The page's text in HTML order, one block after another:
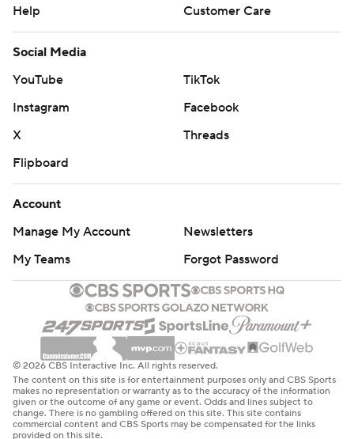
Help
Customer Care
Social Media
YouTube
TikTok
Instagram
Facebook
X
Threads
Flipboard
Account
Manage My Account
Newsletters
My Teams
Forgot Password
© 2026 CBS Interactive Inc. All rights reserved.
The content on this site is for entertainment purposes only and CBS Sports
makes no representation or warranty as to the accuracy of the information
given or the outcome of any game or event. Odds and lines subject to
change. There is no gambling offered on this site. This site contains
commercial content and CBS Sports may be compensated for the links
provided on this site.